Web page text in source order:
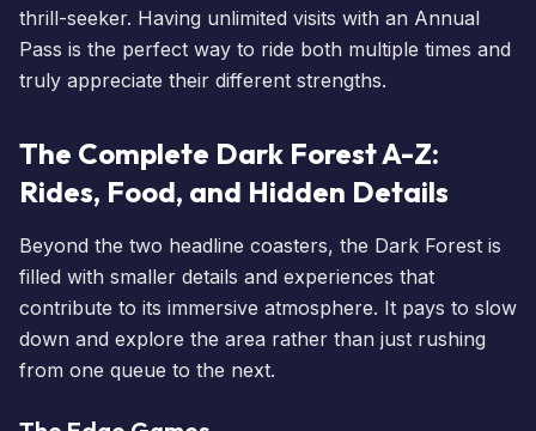
thrill-seeker. Having unlimited visits with an Annual
Pass is the perfect way to ride both multiple times and
truly appreciate their different strengths.
The Complete Dark Forest A-Z:
Rides, Food, and Hidden Details
Beyond the two headline coasters, the Dark Forest is
filled with smaller details and experiences that
contribute to its immersive atmosphere. It pays to slow
down and explore the area rather than just rushing
from one queue to the next.